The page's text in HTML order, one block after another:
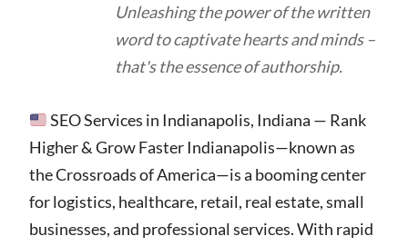
Unleashing the power of the written
word to captivate hearts and minds –
that's the essence of authorship.
SEO Services in Indianapolis, Indiana — Rank
Higher & Grow Faster Indianapolis—known as
the Crossroads of America—is a booming center
for logistics, healthcare, retail, real estate, small
businesses, and professional services. With rapid